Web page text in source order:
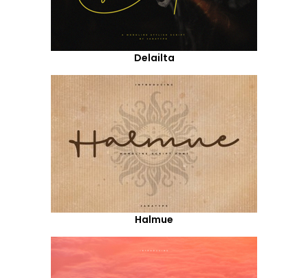
Delailta
Halmue